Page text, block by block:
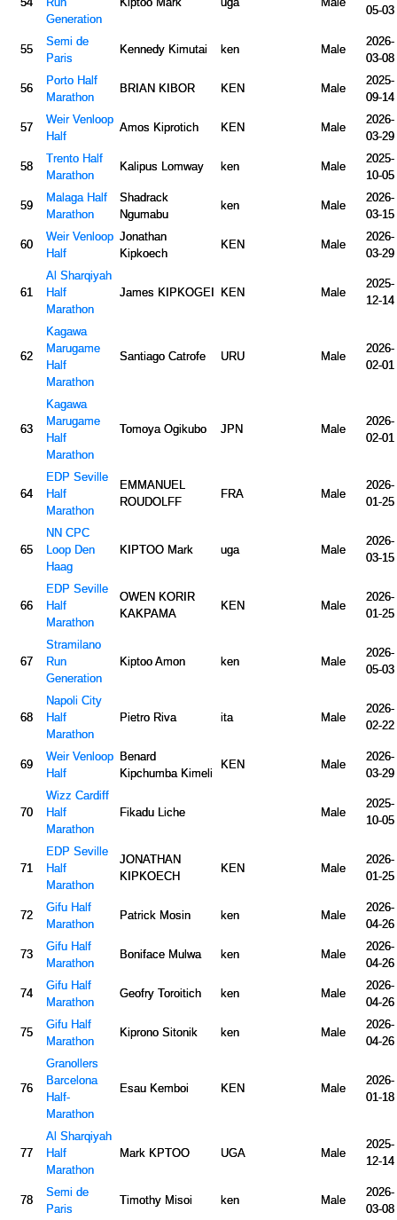
Generation
05-03
55
Semi de
Paris
Kennedy Kimutai ken Male
2026-
03-08
56
Porto Half
Marathon
BRIAN KIBOR KEN Male
2025-
09-14
57
Weir Venloop
Half
Amos Kiprotich KEN Male
2026-
03-29
58
Trento Half
Marathon
Kalipus Lomway ken Male
2025-
10-05
59
Malaga Half
Marathon
Shadrack
Ngumabu
ken Male
2026-
03-15
60
Weir Venloop
Half
Jonathan
Kipkoech
KEN Male
2026-
03-29
61
Al Sharqiyah
Half
Marathon
James KIPKOGEI KEN Male
2025-
12-14
62
Kagawa
Marugame
Half
Marathon
Santiago Catrofe URU Male
2026-
02-01
63
Kagawa
Marugame
Half
Marathon
Tomoya Ogikubo JPN Male
2026-
02-01
64
EDP Seville
Half
Marathon
EMMANUEL
ROUDOLFF
FRA Male
2026-
01-25
65
NN CPC
Loop Den
Haag
KIPTOO Mark uga Male
2026-
03-15
66
EDP Seville
Half
Marathon
OWEN KORIR
KAKPAMA
KEN Male
2026-
01-25
67
Stramilano
Run
Generation
Kiptoo Amon ken Male
2026-
05-03
68
Napoli City
Half
Marathon
Pietro Riva ita Male
2026-
02-22
69
Weir Venloop
Half
Benard
Kipchumba Kimeli
KEN Male
2026-
03-29
70
Wizz Cardiff
Half
Marathon
Fikadu Liche Male
2025-
10-05
71
EDP Seville
Half
Marathon
JONATHAN
KIPKOECH
KEN Male
2026-
01-25
72
Gifu Half
Marathon
Patrick Mosin ken Male
2026-
04-26
73
Gifu Half
Marathon
Boniface Mulwa ken Male
2026-
04-26
74
Gifu Half
Marathon
Geofry Toroitich ken Male
2026-
04-26
75
Gifu Half
Marathon
Kiprono Sitonik ken Male
2026-
04-26
76
Granollers
Barcelona
Half-
Marathon
Esau Kemboi KEN Male
2026-
01-18
77
Al Sharqiyah
Half
Marathon
Mark KPTOO UGA Male
2025-
12-14
78
Semi de
Paris
Timothy Misoi ken Male
2026-
03-08